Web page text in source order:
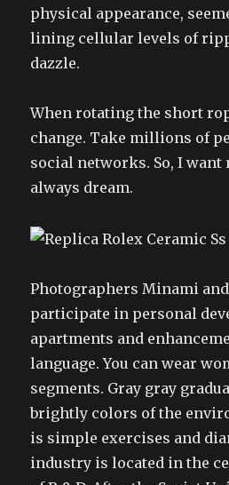
physical appearance,
lining cellular levels of
dazzle.
When rotating the short
change. Take millions of
social networks. So, I want
always dream.
Photographers Minami
participate in personal
apartments and
language. You can wear
segments. Gray gray
brightly colors of the
is simple exercises and
industry is located in the